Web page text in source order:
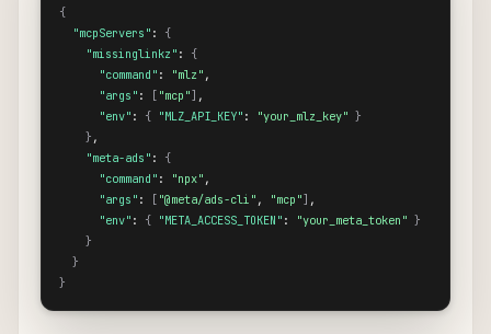
{
"mcpServers" : {
"missinglinkz" : {
"command" : "mlz" ,
"args" : [ "mcp"] ,
"env" : { "MLZ_API_KEY" : "your_mlz_key" }
} ,
"meta-ads" : {
"command" : "npx" ,
"args" : [ "@meta/ads-cli" , "mcp"] ,
"env" : { "META_ACCESS_TOKEN" : "your_meta_token" }
}
}
}